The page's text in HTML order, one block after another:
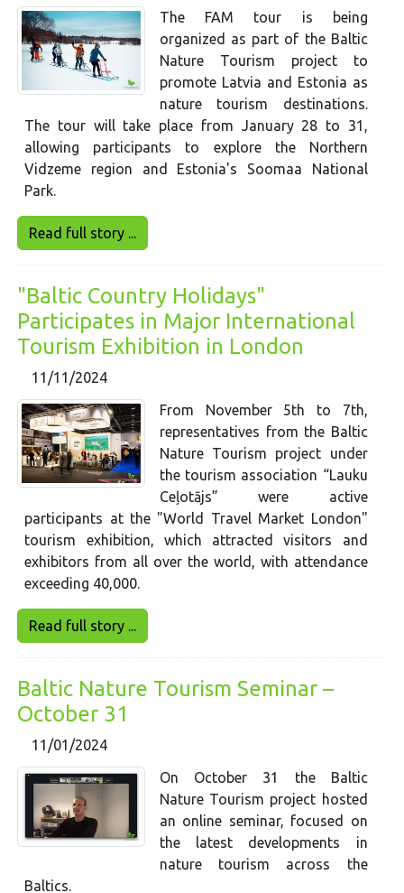
The FAM tour is being
organized as part of the Baltic
Nature Tourism project to
promote Latvia and Estonia as
nature tourism destinations.
The tour will take place from January 28 to 31,
allowing participants to explore the Northern
Vidzeme region and Estonia's Soomaa National
Park.
Read full story ...
"Baltic Country Holidays"
Participates in Major International
Tourism Exhibition in London
11/11/2024
From November 5th to 7th,
representatives from the Baltic
Nature Tourism project under
the tourism association “Lauku
Ceļotājs” were active
participants at the "World Travel Market London"
tourism exhibition, which attracted visitors and
exhibitors from all over the world, with attendance
exceeding 40,000.
Read full story ...
Baltic Nature Tourism Seminar –
October 31
11/01/2024
On October 31 the Baltic
Nature Tourism project hosted
an online seminar, focused on
the latest developments in
nature tourism across the
Baltics.